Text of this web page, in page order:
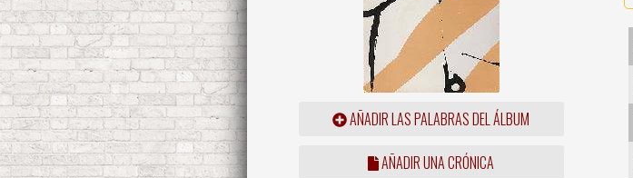
AÑADIR LAS PALABRAS DEL ÁLBUM
AÑADIR UNA CRÓNICA